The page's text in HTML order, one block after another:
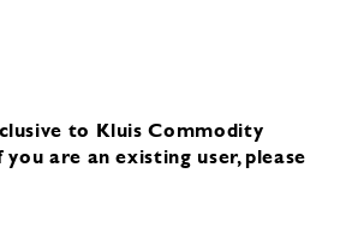
to Kluis Commodity
you are an existing user, please